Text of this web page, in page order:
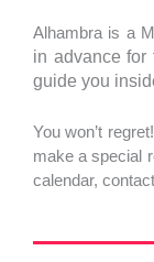
Alhambra is a
in advance for
guide you
You won’t
make a special
calendar,